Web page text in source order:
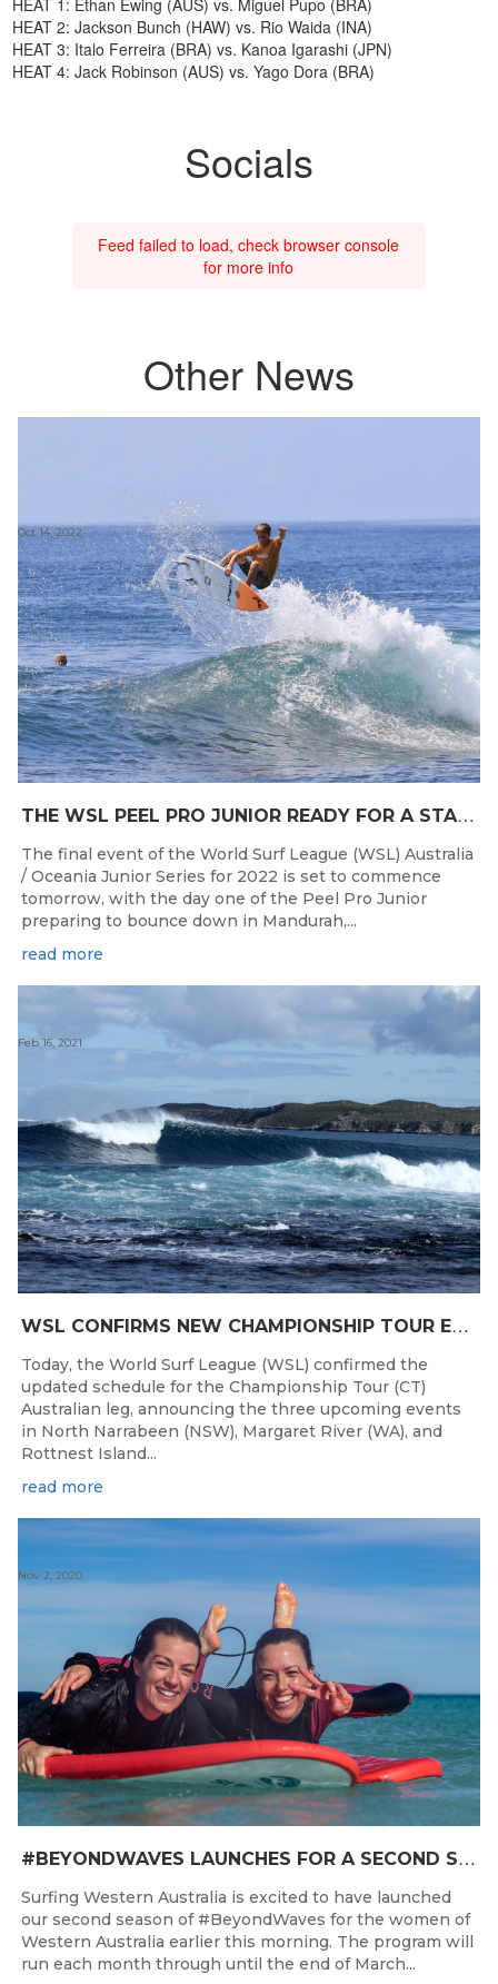
HEAT 2: Jackson Bunch (HAW) vs. Rio Waida (INA)
HEAT 3: Italo Ferreira (BRA) vs. Kanoa Igarashi (JPN)
HEAT 4: Jack Robinson (AUS) vs. Yago Dora (BRA)
Socials
Feed failed to load, check browser console
for more info
Other News
T
HE WSL PEEL PRO JUNIOR READY FOR A START TOMORROW IN MANDURAH, WESTERN AUSTRALIA
Oct 14, 2022
The final event of the World Surf League (WSL) Australia
/ Oceania Junior Series for 2022 is set to commence
tomorrow, with the day one of the Peel Pro Junior
preparing to bounce down in Mandurah,...
read more
W
SL CONFIRMS NEW CHAMPIONSHIP TOUR EVENTS FOR AUSTRALIA
Feb 16, 2021
Today, the World Surf League (WSL) confirmed the
updated schedule for the Championship Tour (CT)
Australian leg, announcing the three upcoming events
in North Narrabeen (NSW), Margaret River (WA), and
Rottnest Island...
read more
#
BEYONDWAVES LAUNCHES FOR A SECOND SEASON OF FUN FOR THE WOMEN OF WESTERN AUSTRALIA
Nov 2, 2020
Surfing Western Australia is excited to have launched
our second season of #BeyondWaves for the women of
Western Australia earlier this morning. The program will
run each month through until the end of March...